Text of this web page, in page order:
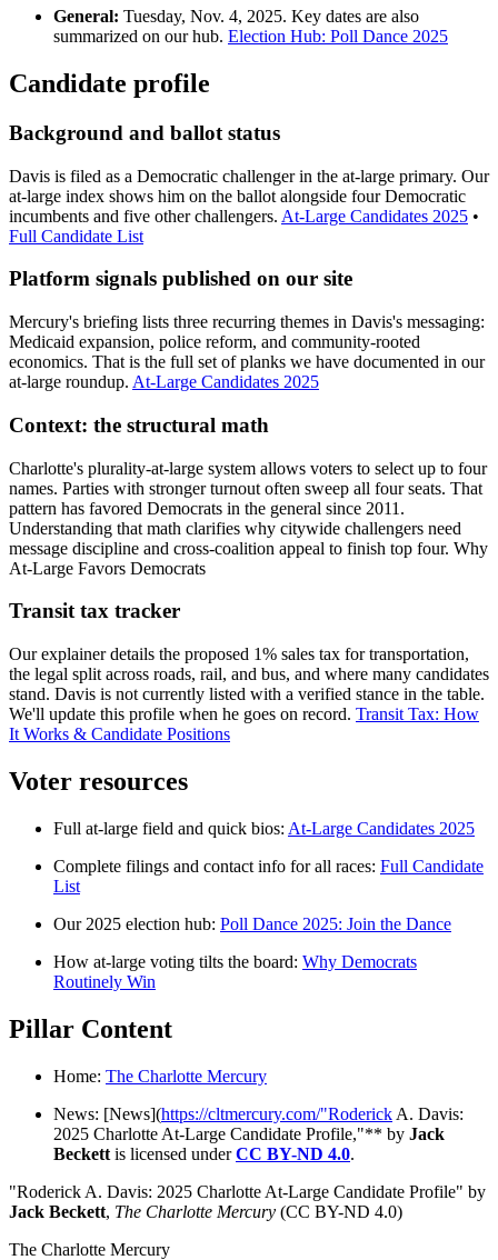
General: Tuesday, Nov. 4, 2025. Key dates are also
summarized on our hub. Election Hub: Poll Dance 2025
Candidate profile
Background and ballot status
Davis is filed as a Democratic challenger in the at-large primary. Our
at-large index shows him on the ballot alongside four Democratic
incumbents and five other challengers. At-Large Candidates 2025 •
Full Candidate List
Platform signals published on our site
Mercury's briefing lists three recurring themes in Davis's messaging:
Medicaid expansion, police reform, and community-rooted
economics. That is the full set of planks we have documented in our
at-large roundup. At-Large Candidates 2025
Context: the structural math
Charlotte's plurality-at-large system allows voters to select up to four
names. Parties with stronger turnout often sweep all four seats. That
pattern has favored Democrats in the general since 2011.
Understanding that math clarifies why citywide challengers need
message discipline and cross-coalition appeal to finish top four. Why
At-Large Favors Democrats
Transit tax tracker
Our explainer details the proposed 1% sales tax for transportation,
the legal split across roads, rail, and bus, and where many candidates
stand. Davis is not currently listed with a verified stance in the table.
We'll update this profile when he goes on record. Transit Tax: How
It Works & Candidate Positions
Voter resources
Full at-large field and quick bios: At-Large Candidates 2025
Complete filings and contact info for all races: Full Candidate
List
Our 2025 election hub: Poll Dance 2025: Join the Dance
How at-large voting tilts the board: Why Democrats
Routinely Win
Pillar Content
Home: The Charlotte Mercury
News: [News](https://cltmercury.com/"Roderick A. Davis:
2025 Charlotte At-Large Candidate Profile,"** by Jack
Beckett is licensed underCC BY-ND 4.0.
"Roderick A. Davis: 2025 Charlotte At-Large Candidate Profile" by
Jack Beckett, The Charlotte Mercury (CC BY-ND 4.0)
The Charlotte Mercury